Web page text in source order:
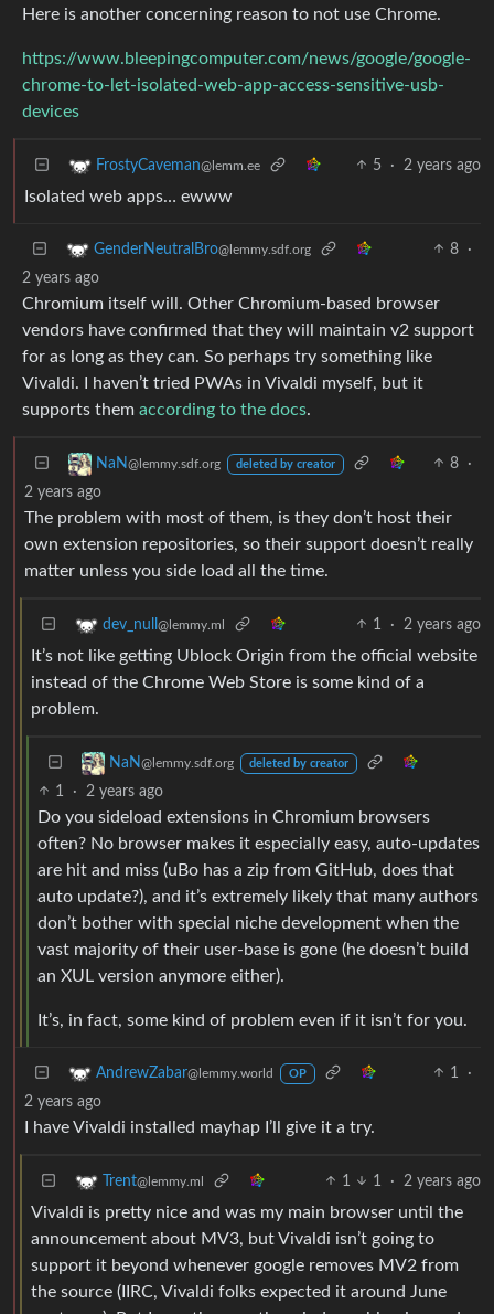
Here is another concerning reason to not use Chrome.
https://www.bleepingcomputer.com/news/google/google-
chrome-to-let-isolated-web-app-access-sensitive-usb-
devices
FrostyCaveman@lemm.ee 5 · 2 years ago
Isolated web apps… ewww
GenderNeutralBro@lemmy.sdf.org 8
·
2 years ago
Chromium itself will. Other Chromium-based browser
vendors have confirmed that they will maintain v2 support
for as long as they can. So perhaps try something like
Vivaldi. I haven’t tried PWAs in Vivaldi myself, but it
supports them according to the docs.
NaN@lemmy.sdf.org deleted by creator 8
·
2 years ago
The problem with most of them, is they don’t host their
own extension repositories, so their support doesn’t really
matter unless you side load all the time.
dev_null @lemmy.ml 1 · 2 years ago
It’s not like getting Ublock Origin from the official website
instead of the Chrome Web Store is some kind of a
problem.
NaN@lemmy.sdf.org deleted by creator
1 · 2 years ago
Do you sideload extensions in Chromium browsers
often? No browser makes it especially easy, auto-updates
are hit and miss (uBo has a zip from GitHub, does that
auto update?), and it’s extremely likely that many authors
don’t bother with special niche development when the
vast majority of their user-base is gone (he doesn’t build
an XUL version anymore either).
It’s, in fact, some kind of problem even if it isn’t for you.
AndrewZabar@lemmy.world OP 1
·
2 years ago
I have Vivaldi installed mayhap I’ll give it a try.
Trent@lemmy.ml 1 1 · 2 years ago
Vivaldi is pretty nice and was my main browser until the
announcement about MV3, but Vivaldi isn’t going to
support it beyond whenever google removes MV2 from
the source (IIRC, Vivaldi folks expected it around June